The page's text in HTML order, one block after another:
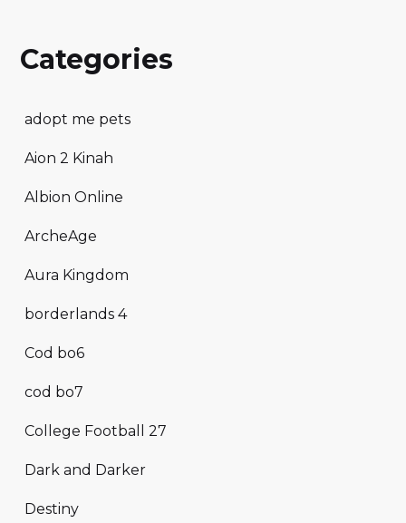
Categories
adopt me pets
Aion 2 Kinah
Albion Online
ArcheAge
Aura Kingdom
borderlands 4
Cod bo6
cod bo7
College Football 27
Dark and Darker
Destiny